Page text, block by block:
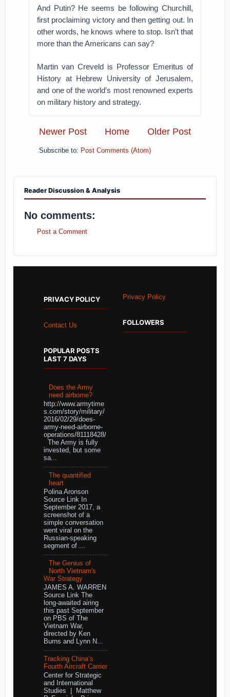
And Putin? He seems be following Churchill,
first proclaiming victory and then getting out. In
other words, he knows where to stop. Isn’t that
more than the Americans can say?
Martin van Creveld is Professor Emeritus of
History at Hebrew University of Jerusalem,
and one of the world’s most renowned experts
on military history and strategy.
Newer Post Older Post
Home
Subscribe to: Post Comments (Atom)
Reader Discussion & Analysis
No comments:
Post a Comment
PRIVACY POLICY
Contact Us
POPULAR POSTS
LAST 7 DAYS
Does the Army
need airborne?
http://www.armytime
s.com/story/military/
2016/02/29/does-
army-need-airborne-
operations/81118428/
The Army is fully
invested, but some
sa...
The quantified
heart
Polina Aronson
Source Link In
September 2017, a
screenshot of a
simple conversation
went viral on the
Russian-speaking
segment of ...
The Genius of
North Vietnam's
War Strategy
JAMES A. WARREN
Source Link The
long-awaited airing
this past September
on PBS of The
Vietnam War,
directed by Ken
Burns and Lynn N...
Tracking China’s
Fourth Aircraft Carrier
Center for Strategic
and International
Studies | Matthew
Privacy Policy
FOLLOWERS